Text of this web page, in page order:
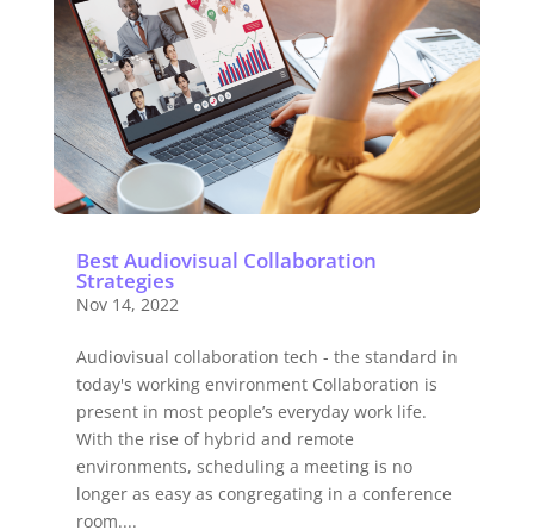
Best Audiovisual Collaboration
Strategies
Nov 14, 2022
Audiovisual collaboration tech - the standard in
today's working environment Collaboration is
present in most people’s everyday work life.
With the rise of hybrid and remote
environments, scheduling a meeting is no
longer as easy as congregating in a conference
room....